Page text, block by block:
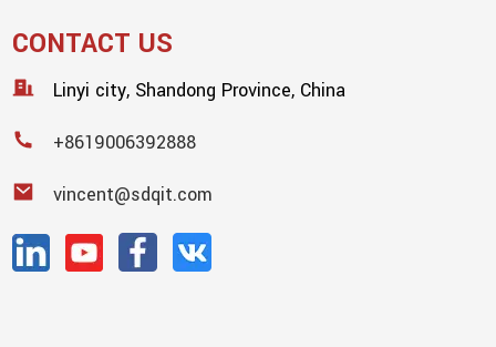
CONTACT US
Linyi city, Shandong Province, China
+8619006392888
vincent@sdqit.com